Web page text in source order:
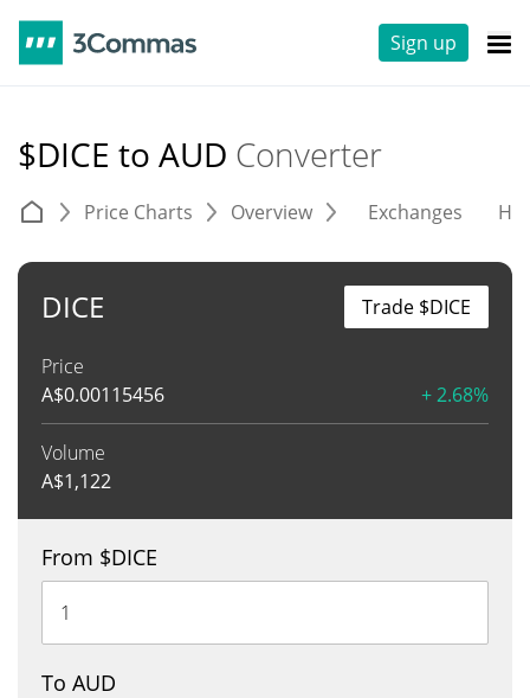
Sign up
$DICE to AUD Converter
Price Charts Overview Exchanges
DICE
Price
A$0.00115456 + 2.68%
Volume
A$1,122
Trade $DICE
From $DICE
To AUD